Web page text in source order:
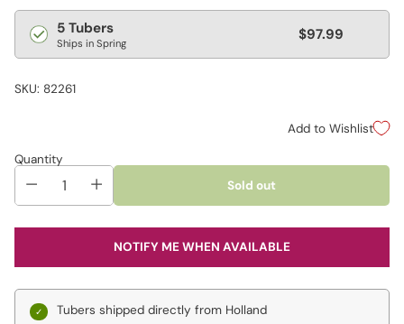
Regular
price
5 Tubers
Ships in Spring $97.99
SKU: 82261
Add to Wishlist
Quantity
Sold out
NOTIFY ME WHEN AVAILABLE
Tubers shipped directly from Holland